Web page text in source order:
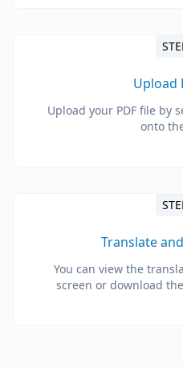
Upload
Upload your PDF file by
onto
Translate
You can view the
screen or download